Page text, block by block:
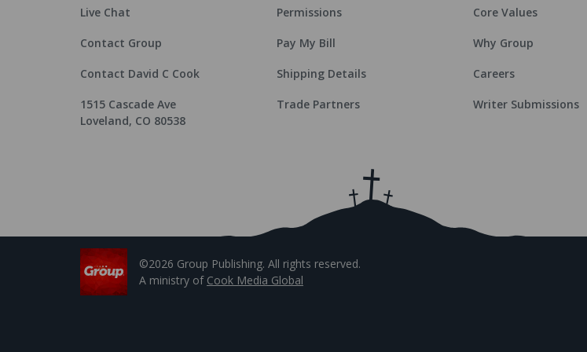
Live Chat
Contact Group
Contact David C Cook
1515 Cascade Ave
Loveland, CO 80538
Permissions
Pay My Bill
Shipping Details
Trade Partners
Core Values
Why Group
Careers
Writer Submissions
©2026 Group Publishing. All rights reserved.
A ministry of Cook Media Global